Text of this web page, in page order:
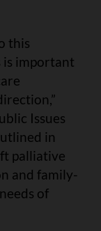
this
is important
Issues
in
palliative
and family-
of